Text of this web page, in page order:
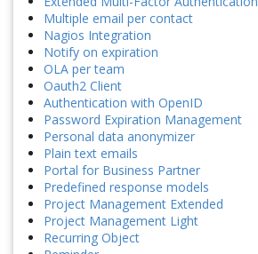
Multiple email per contact
Nagios Integration
Notify on expiration
OLA per team
Oauth2 Client
Authentication with OpenID
Password Expiration Management
Personal data anonymizer
Plain text emails
Portal for Business Partner
Predefined response models
Project Management Extended
Project Management Light
Recurring Object